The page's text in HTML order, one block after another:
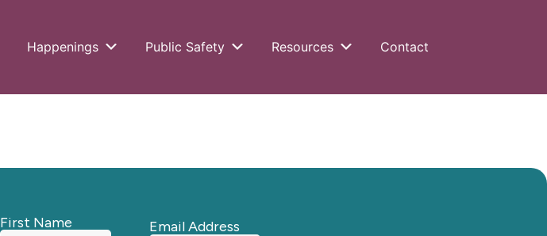
Happenings Public Safety Resources Contact
First Name Email Address